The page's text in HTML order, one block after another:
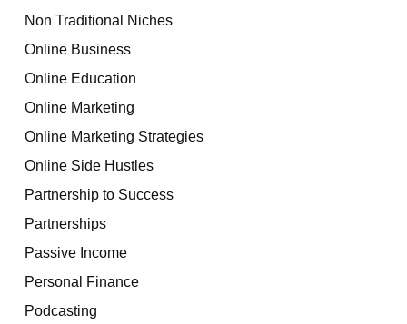
Non Traditional Niches
Online Business
Online Education
Online Marketing
Online Marketing Strategies
Online Side Hustles
Partnership to Success
Partnerships
Passive Income
Personal Finance
Podcasting